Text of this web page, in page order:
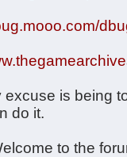
excuse is being
do it.
to the